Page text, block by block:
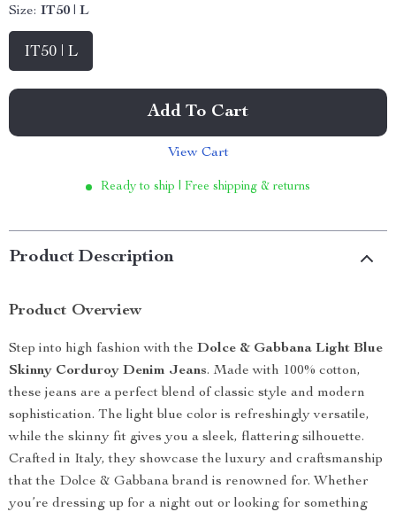
Size: IT50 | L
IT50 | L
Add To Cart
View Cart
Ready to ship | Free shipping & returns
Product Description
Product Overview
Step into high fashion with the Dolce & Gabbana Light Blue
Skinny Corduroy Denim Jeans. Made with 100% cotton,
these jeans are a perfect blend of classic style and modern
sophistication. The light blue color is refreshingly versatile,
while the skinny fit gives you a sleek, flattering silhouette.
Crafted in Italy, they showcase the luxury and craftsmanship
that the Dolce & Gabbana brand is renowned for. Whether
you’re dressing up for a night out or looking for something